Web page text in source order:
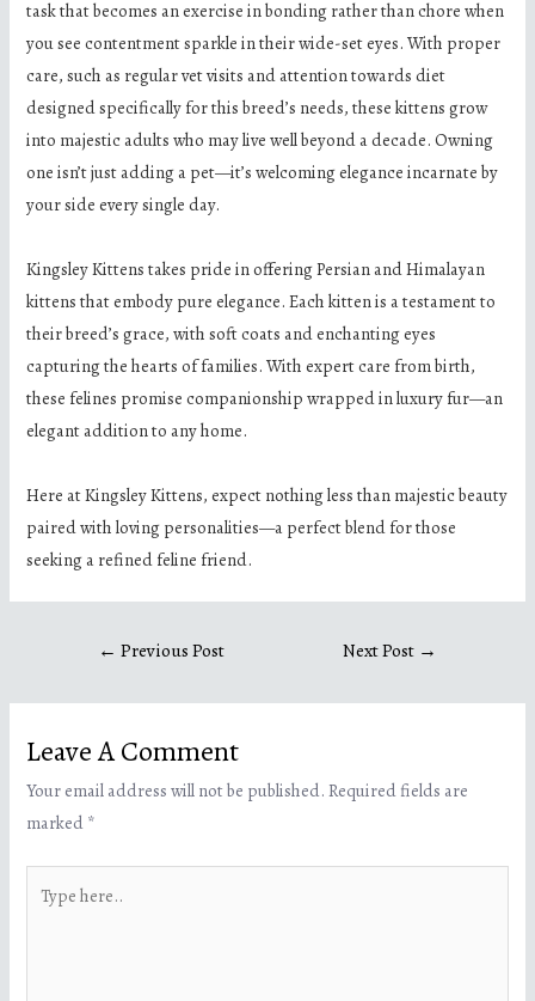
task that becomes an exercise in bonding rather than chore when
you see contentment sparkle in their wide-set eyes. With proper
care, such as regular vet visits and attention towards diet
designed specifically for this breed’s needs, these kittens grow
into majestic adults who may live well beyond a decade. Owning
one isn’t just adding a pet—it’s welcoming elegance incarnate by
your side every single day.
Kingsley Kittens takes pride in offering Persian and Himalayan
kittens that embody pure elegance. Each kitten is a testament to
their breed’s grace, with soft coats and enchanting eyes
capturing the hearts of families. With expert care from birth,
these felines promise companionship wrapped in luxury fur—an
elegant addition to any home.
Here at Kingsley Kittens, expect nothing less than majestic beauty
paired with loving personalities—a perfect blend for those
seeking a refined feline friend.
← Previous Post Next Post →
Leave A Comment
Your email address will not be published. Required fields are
marked *